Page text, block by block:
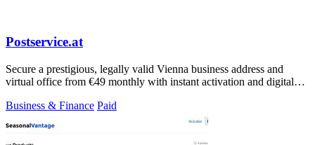
Postservice.at
Secure a prestigious, legally valid Vienna business address and
virtual office from €49 monthly with instant activation and digital
Business & Finance Paid